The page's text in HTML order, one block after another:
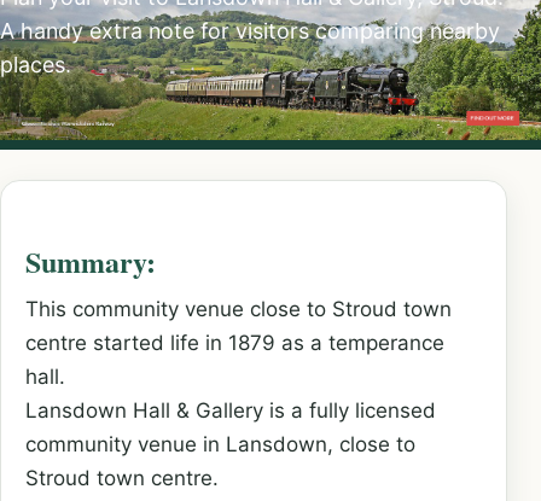
A handy extra note for visitors comparing nearby
places.
Summary:
This community venue close to Stroud town
centre started life in 1879 as a temperance
hall.
Lansdown Hall & Gallery is a fully licensed
community venue in Lansdown, close to
Stroud town centre.